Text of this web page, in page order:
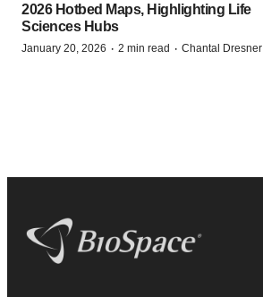
2026 Hotbed Maps, Highlighting Life
Sciences Hubs
January 20, 2026 · 2 min read · Chantal Dresner